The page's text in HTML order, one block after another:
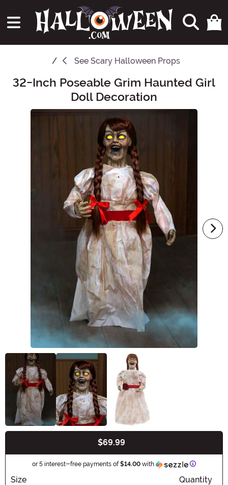
See Scary Halloween Props
Main Content
32-Inch Poseable Grim Haunted Girl
Doll Decoration
$69.99
or 5 interest-free payments of$14.00 with Information
Size Quantity